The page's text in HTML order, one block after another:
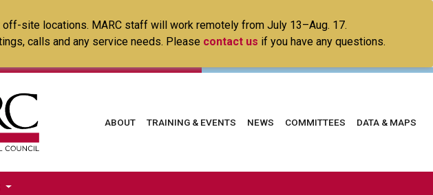
site locations. MARC staff will work remotely from July 13–Aug. 17.
calls and any service needs. Please contact us if you have any questions.
Main
ABOUT TRAINING & EVENTS NEWS COMMITTEES DATA & MAPS